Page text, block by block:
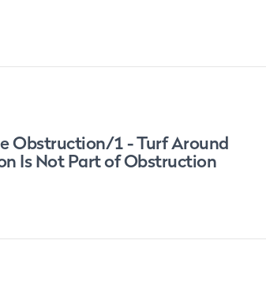
Obstruction/1 - Turf Around
Is Not Part of Obstruction